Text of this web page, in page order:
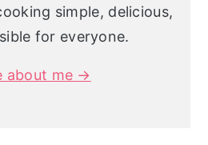
simple, delicious,
for everyone.
about me →